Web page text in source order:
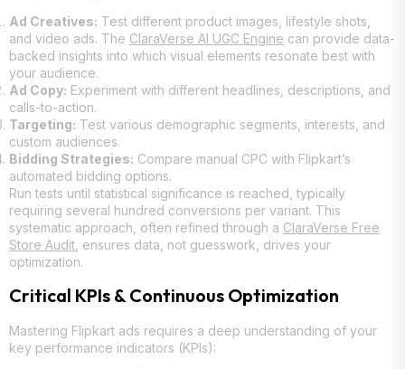
Ad Creatives: Test different product images, lifestyle shots,
and video ads. The ClaraVerse AI UGC Engine can provide data-
backed insights into which visual elements resonate best with
your audience.
Ad Copy: Experiment with different headlines, descriptions, and
calls-to-action.
Targeting: Test various demographic segments, interests, and
custom audiences.
Bidding Strategies: Compare manual CPC with Flipkart’s
automated bidding options.
Run tests until statistical significance is reached, typically
requiring several hundred conversions per variant. This
systematic approach, often refined through a ClaraVerse Free
Store Audit , ensures data, not guesswork, drives your
optimization.
Critical KPIs & Continuous Optimization
Mastering Flipkart ads requires a deep understanding of your
key performance indicators (KPIs):